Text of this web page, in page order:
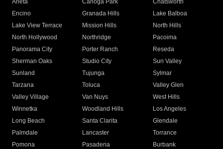
Arleta Canoga Park
Chatsworth
Encino
Granada Hills
Lake Balboa
Lake View Terrace
Mission Hills
North Hills
North Hollywood
Northridge
Pacoima
Panorama City
Porter Ranch
Reseda
Sherman Oaks
Studio City
Sun Valley
Sunland
Tujunga
Sylmar
Tarzana
Toluca
Valley Glen
Valley Village
Van Nuys
West Hills
Winnetka
Woodland Hills
Los Angeles
Long Beach
Santa Clarita
Glendale
Palmdale
Lancaster
Torrance
Pomona
Pasadena
Burbank